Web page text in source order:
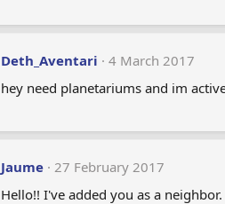
Deth_Aventari
4 March 2017
hey need planetariums and im
Jaume
27 February 2017
Hello!! I've added you as a